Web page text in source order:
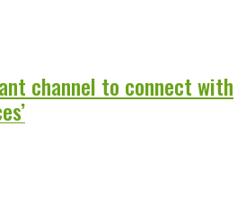
channel to connect with